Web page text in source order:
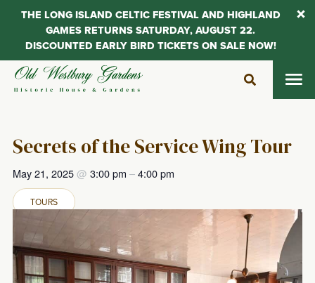
Skip
Secrets of the Service Wing Tour
May 21, 2025@ 3:00 pm –4:00 pm
TOURS
THE LONG ISLAND CELTIC FESTIVAL AND HIGHLAND
GAMES RETURNS SATURDAY, AUGUST 22.
DISCOUNTED EARLY BIRD TICKETS ON SALE NOW!